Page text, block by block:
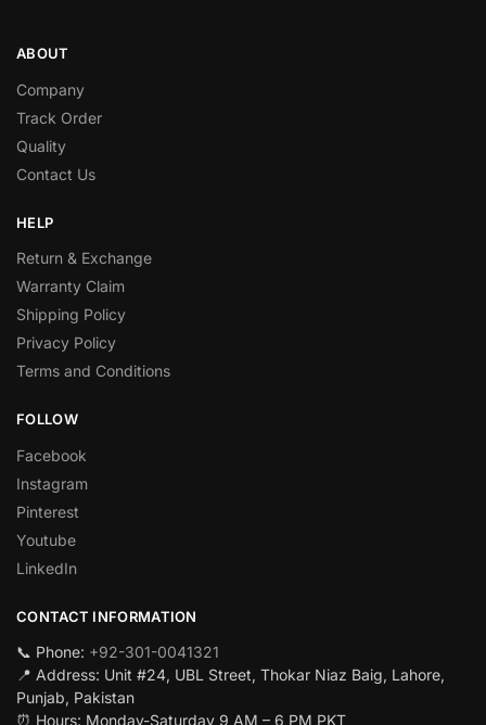
ABOUT
Company
Track Order
Quality
Contact Us
HELP
Return & Exchange
Warranty Claim
Shipping Policy
Privacy Policy
Terms and Conditions
FOLLOW
Facebook
Instagram
Pinterest
Youtube
LinkedIn
CONTACT INFORMATION
📞 Phone: +92-301-0041321
📍 Address: Unit #24, UBL Street, Thokar Niaz Baig, Lahore,
Punjab, Pakistan
⏰ Hours: Monday-Saturday 9 AM – 6 PM PKT